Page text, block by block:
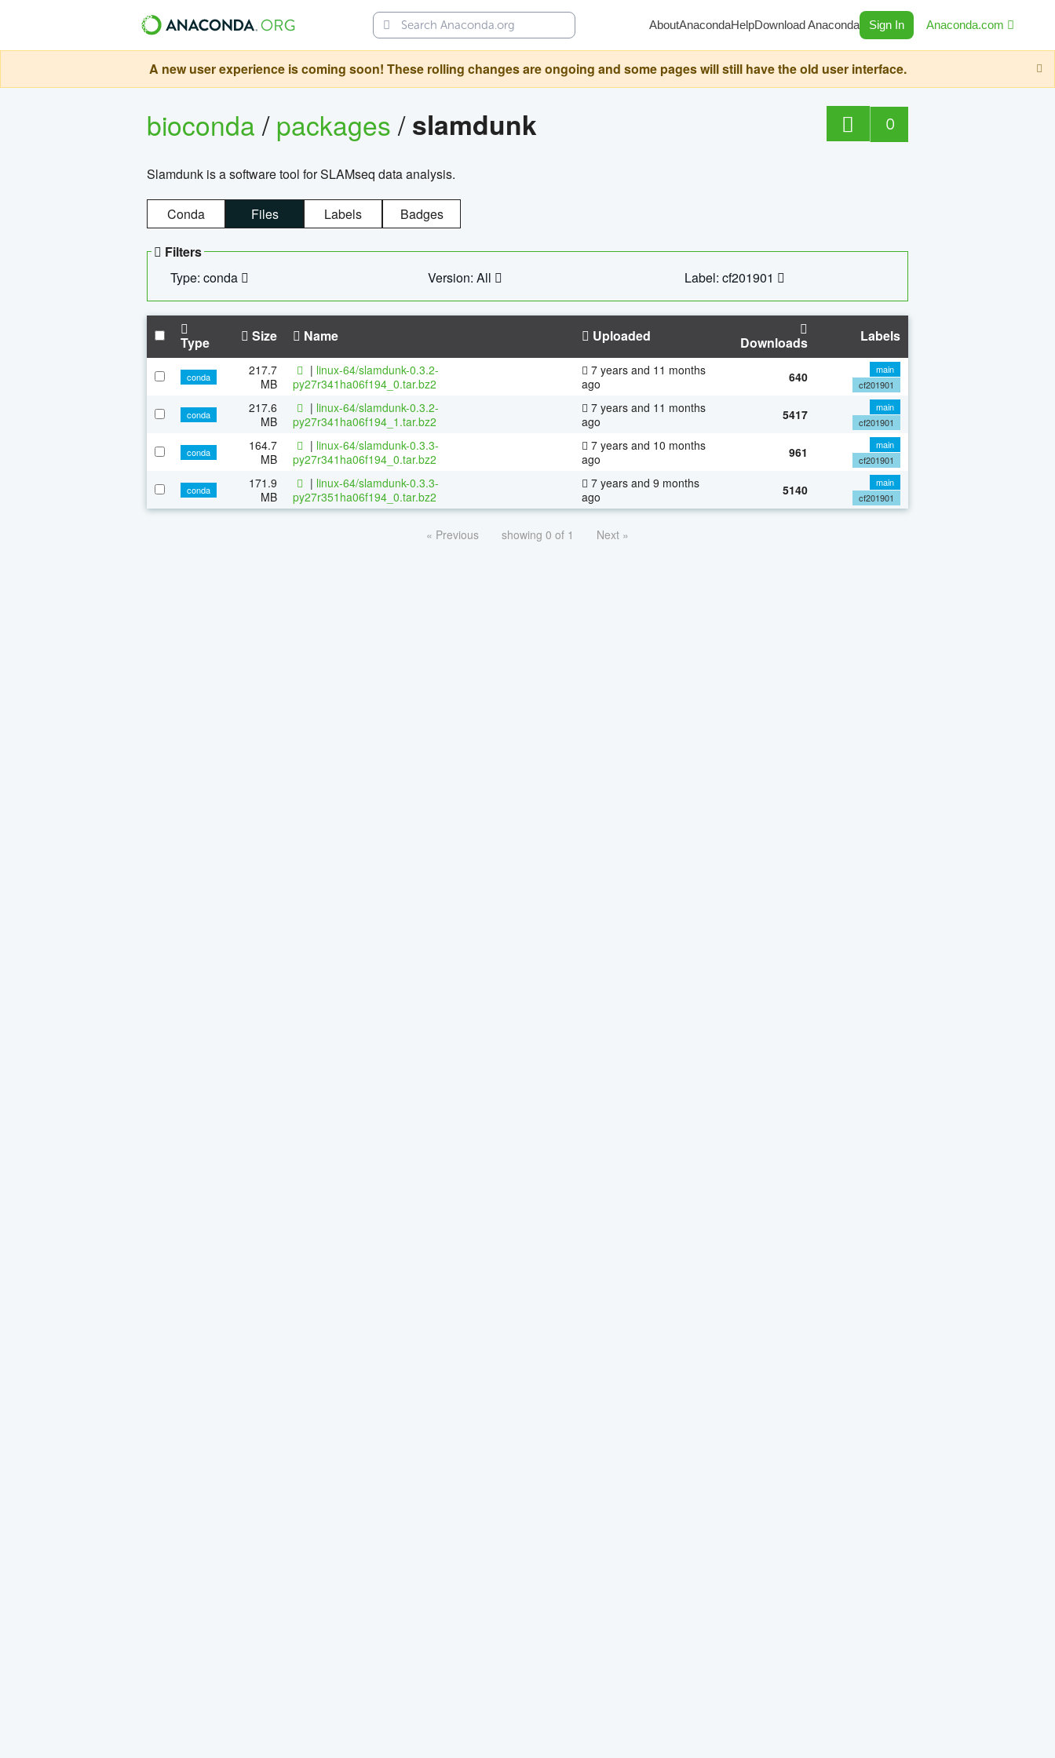
AboutAnacondaHelpDownload Anaconda Sign In Anaconda.com
A new user experience is coming soon! These rolling changes are ongoing and some pages will still have the old user interface.
bioconda/packages/slamdunk 0
Slamdunk is a software tool for SLAMseq data analysis.
Conda Files Labels Badges
Filters
Type: conda
Version: All Label: cf201901
Type Size Name Uploaded Downloads Labels
conda
217.7
MB
| linux-64/slamdunk-0.3.2-
py27r341ha06f194_0.tar.bz2
7 years and 11 months
ago
640
main
cf201901
conda
217.6
MB
| linux-64/slamdunk-0.3.2-
py27r341ha06f194_1.tar.bz2
7 years and 11 months
ago
5417
main
cf201901
conda
164.7
MB
| linux-64/slamdunk-0.3.3-
py27r341ha06f194_0.tar.bz2
7 years and 10 months
ago
961
main
cf201901
conda
171.9
MB
| linux-64/slamdunk-0.3.3-
py27r351ha06f194_0.tar.bz2
7 years and 9 months
ago
5140
main
cf201901
« Previous showing 0 of 1 Next »